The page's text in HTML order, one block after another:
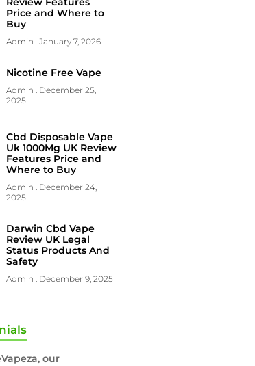
Price and Where to
Buy
Admin January 7, 2026
Nicotine Free Vape
Admin
December 25,
2025
Cbd Disposable Vape
Uk 1000Mg UK Review
Features Price and
Where to Buy
Admin December 24,
2025
Darwin Cbd Vape
Review UK Legal
Status Products And
Safety
Admin December 9, 2025
our